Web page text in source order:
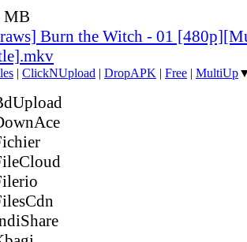
MB
Burn the Witch - 01
| ClickNUpload | DropAPK | Free | MultiUp